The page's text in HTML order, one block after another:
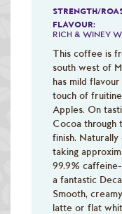
STRENGTH/
FLAVOUR:
RICH & WINEY
This coffee is
south west of
has mild
touch of
Apples. On
Cocoa through
finish.
taking
99.9%
a fantastic
Smooth,
latte or flat